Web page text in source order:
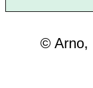
© Arno,